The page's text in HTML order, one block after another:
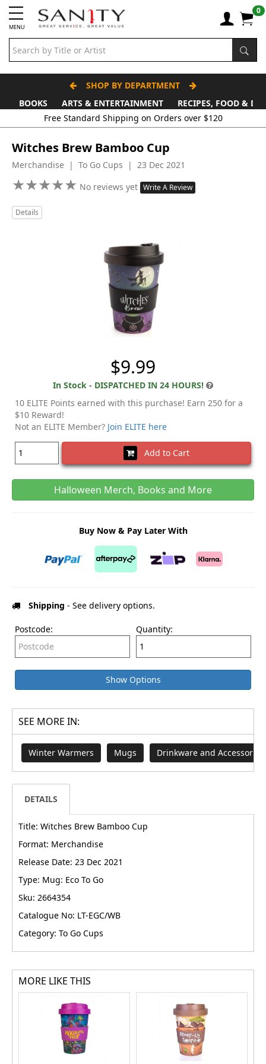
MENU
0
SHOP BY DEPARTMENT
BOOKS
ARTS & ENTERTAINMENT RECIPES, FOOD &
Witches Brew Bamboo Cup
Merchandise | To Go Cups | 23 Dec 2021
★★★★★
★★★★★ No reviews yet Write A Review
Details
$9.99
In Stock - DISPATCHED IN 24 HOURS!
10 ELITE Points earned with this purchase! Earn 250 for a
$10 Reward!
Not an ELITE Member? Join ELITE here
Add to Cart
Halloween Merch, Books and More
Buy Now & Pay Later With
Shipping - See delivery options.
Postcode: Quantity:
Show Options
SEE MORE IN:
Winter Warmers Mugs Drinkware and Accessories
DETAILS
Title: Witches Brew Bamboo Cup
Format: Merchandise
Release Date: 23 Dec 2021
Type: Mug: Eco To Go
Sku: 2664354
Catalogue No: LT-EGC/WB
Category: To Go Cups
MORE LIKE THIS